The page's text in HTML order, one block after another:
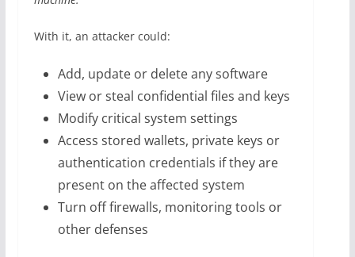
With it, an attacker could:
Add, update or delete any software
View or steal confidential files and keys
Modify critical system settings
Access stored wallets, private keys or
authentication credentials if they are
present on the affected system
Turn off firewalls, monitoring tools or
other defenses